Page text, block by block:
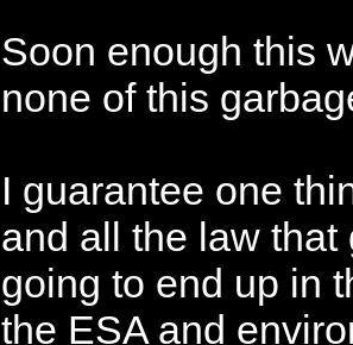
Soon enough this
none of this
I guarantee one
and all the law
going to end up in
the ESA and